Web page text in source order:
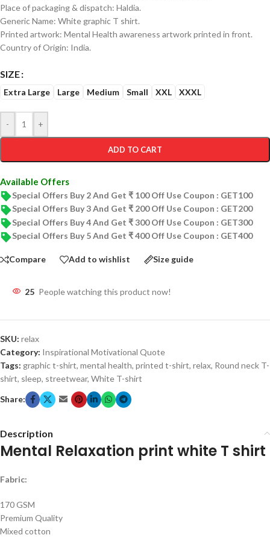
Place of packaging & dispatch: Haldia.
Generic Name: White graphic T shirt.
Printed artwork: Mental Health awareness artwork printed in front.
Country of Origin: India.
SIZE
Extra Large Large Medium Small XXL XXXL
- +
ADD TO CART
Available Offers
Special Offers Buy 2 And Get ₹ 100 Off Use Coupon : GET100
Special Offers Buy 3 And Get ₹ 200 Off Use Coupon : GET200
Special Offers Buy 4 And Get ₹ 300 Off Use Coupon : GET300
Special Offers Buy 5 And Get ₹ 400 Off Use Coupon : GET400
Compare Add to wishlist Size guide
25 People watching this product now!
SKU: relax
Category: Inspirational Motivational Quote
Tags: graphic t-shirt, mental health, printed t-shirt, relax, Round neck T-
shirt, sleep, streetwear, White T-shirt
Share:
Description
Mental Relaxation print white T shirt
Fabric:
170 GSM
Premium Quality
Mixed cotton